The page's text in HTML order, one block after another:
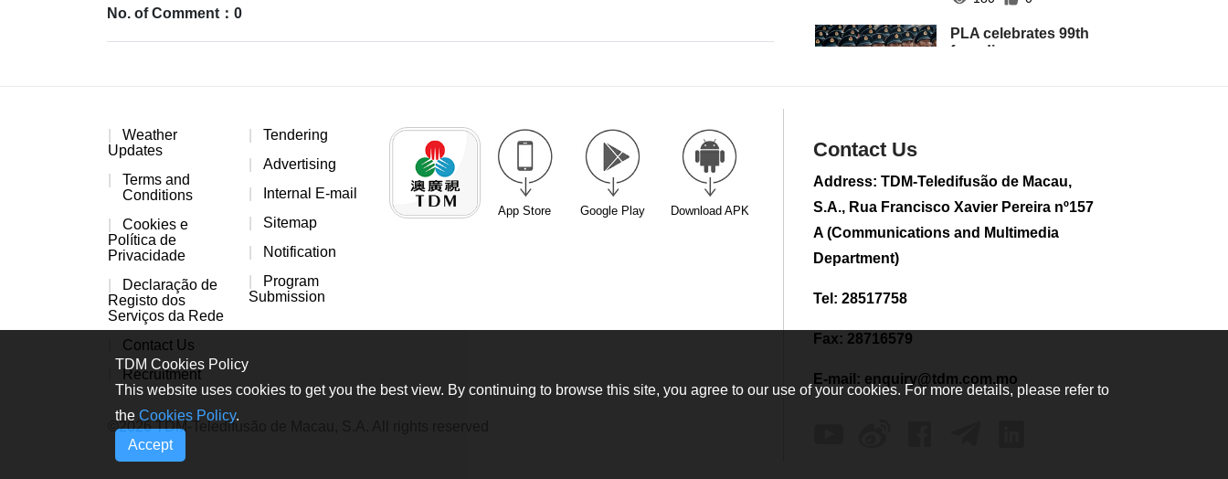
No. of Comment：0
PLA celebrates 99th
founding
Peru, killing 13 on a
sightseeing flight
124
0
Conference
Weather
Updates
Terms and
Conditions
Cookies e
Política de
Privacidade
Declaração de
Registo dos
Serviços da Rede
Contact Us
Recruitment
Tendering
Advertising
Internal E-mail
Sitemap
Notification
Program
Submission
App Store Google Play Download APK
©2026 TDM-Teledifusão de Macau, S.A. All rights reserved
Contact Us
Address: TDM-Teledifusão de Macau,
S.A., Rua Francisco Xavier Pereira nº157
A (Communications and Multimedia
Department)
Tel: 28517758
Fax: 28716579
E-mail: enquiry@tdm.com.mo
TDM Cookies Policy
This website uses cookies to get you the best view. By continuing to browse this site, you agree to our use of your cookies. For more details, please refer to
the Cookies Policy.
Accept